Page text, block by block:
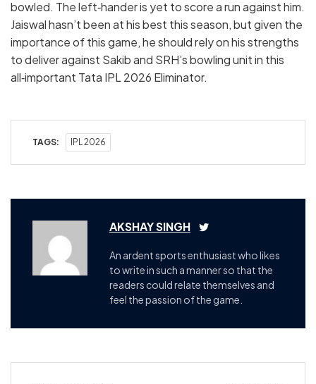
bowled. The left‑hander is yet to score a run against him.
Jaiswal hasn’t been at his best this season, but given the
importance of this game, he should rely on his strengths
to deliver against Sakib and SRH’s bowling unit in this
all‑important Tata IPL 2026 Eliminator.
TAGS: IPL 2026
AKSHAY SINGH
An ardent sports enthusiast who likes
to write in such a manner so that the
readers could relate themselves and
feel the passion of the game.